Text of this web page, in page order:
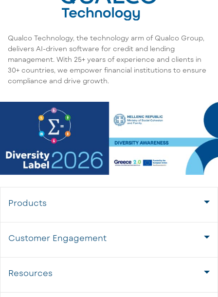
Qualco Technology, the technology arm of Qualco Group,
delivers AI-driven software for credit and lending
management. With 25+ years of experience and clients in
30+ countries, we empower financial institutions to ensure
compliance and drive growth.
Products
Customer Engagement
Resources